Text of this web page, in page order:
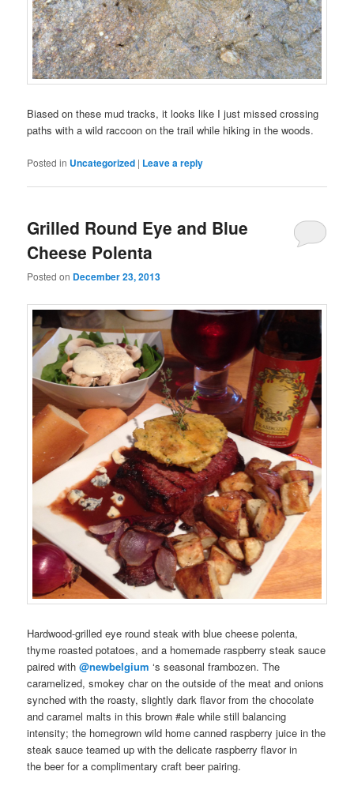
Biased on these mud tracks, it looks like I just missed crossing
paths with a wild raccoon on the trail while hiking in the woods.
Posted in Uncategorized | Leave a reply
Grilled Round Eye and Blue
Cheese Polenta
Posted on December 23, 2013
Hardwood-grilled eye round steak with blue cheese polenta,
thyme roasted potatoes, and a homemade raspberry steak sauce
paired with @newbelgium ‘s seasonal frambozen. The
caramelized, smokey char on the outside of the meat and onions
synched with the roasty, slightly dark flavor from the chocolate
and caramel malts in this brown #ale while still balancing
intensity; the homegrown wild home canned raspberry juice in the
steak sauce teamed up with the delicate raspberry flavor in
the beerfor a complimentary craft beer pairing.